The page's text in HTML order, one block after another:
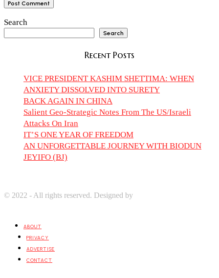
Search
Search
Recent Posts
VICE PRESIDENT KASHIM SHETTIMA: WHEN
ANXIETY DISSOLVED INTO SURETY
BACK AGAIN IN CHINA
Salient Geo-Strategic Notes From The US/Israeli
Attacks On Iran
IT’S ONE YEAR OF FREEDOM
AN UNFORGETTABLE JOURNEY WITH BIODUN
JEYIFO (BJ)
© 2022 - All rights reserved. Designed by
ABOUT
PRIVACY
ADVERTISE
CONTACT